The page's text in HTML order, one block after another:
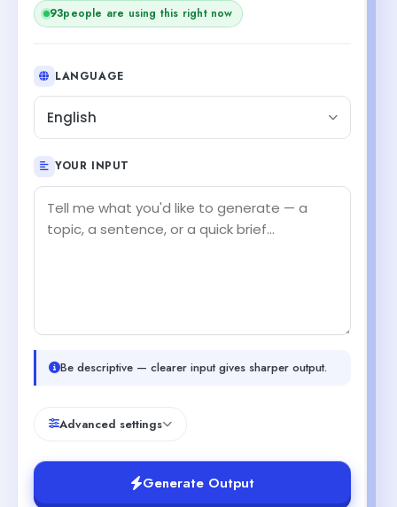
93people are using this right now
LANGUAGE
English
YOUR INPUT
Be descriptive — clearer input gives sharper output.
Advanced settings
Generate Output